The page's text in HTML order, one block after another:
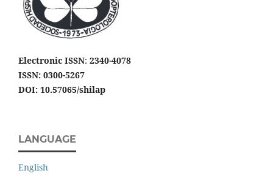
Electronic ISSN: 2340-4078
ISSN: 0300-5267
DOI: 10.57065/shilap
LANGUAGE
English